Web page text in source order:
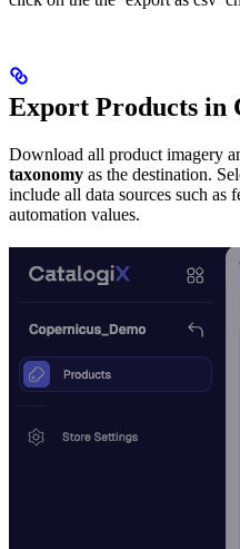
Export Products in
Download all product imagery
taxonomy as the destination.
include all data sources such as
automation values.